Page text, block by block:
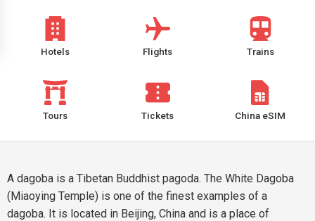
Hotels Flights Trains
Tours Tickets China eSIM
A dagoba is a Tibetan Buddhist pagoda. The White Dagoba
(Miaoying Temple) is one of the finest examples of a
dagoba. It is located in Beijing, China and is a place of